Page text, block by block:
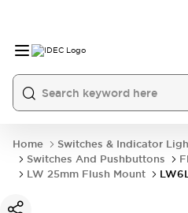
Home
Switches & Indicator
Switches And Pushbuttons
LW 25mm Flush Mount